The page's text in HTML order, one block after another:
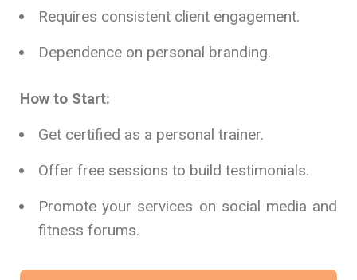
Requires consistent client engagement.
Dependence on personal branding.
How to Start:
Get certified as a personal trainer.
Offer free sessions to build testimonials.
Promote your services on social media and
fitness forums.